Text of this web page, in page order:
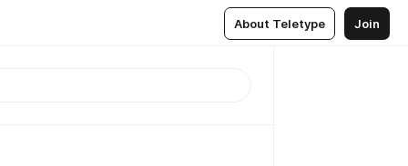
About Teletype Join